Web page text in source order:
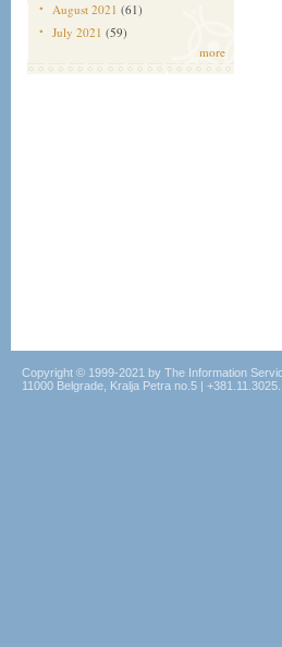
August 2021 (61)
July 2021 (59)
more
Copyright © 1999-2021 by The Information
11000 Belgrade, Kralja Petra no.5 |